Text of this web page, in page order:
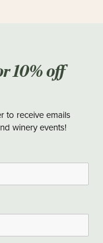
10% off
to receive emails
winery events!